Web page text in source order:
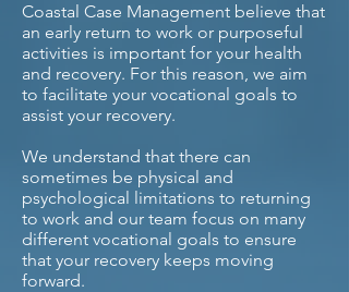
Coastal Case Management believe that
an early return to work or purposeful
activities is important for your health
and recovery. For this reason, we aim
to facilitate your vocational goals to
assist your recovery.
We understand that there can
sometimes be physical and
psychological limitations to returning
to work and our team focus on many
different vocational goals to ensure
that your recovery keeps moving
forward.